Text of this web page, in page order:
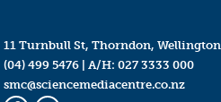
11 Turnbull St, Thorndon, Wellington
(04) 499 5476| A/H: 027 3333 000
smc@sciencemediacentre.co.nz